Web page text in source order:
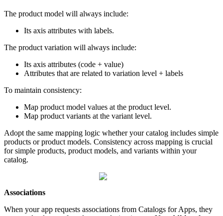
The product model will always include:
Its axis attributes with labels.
The product variation will always include:
Its axis attributes (code + value)
Attributes that are related to variation level + labels
To maintain consistency:
Map product model values at the product level.
Map product variants at the variant level.
Adopt the same mapping logic whether your catalog includes simple
products or product models. Consistency across mapping is crucial
for simple products, product models, and variants within your
catalog.
Associations
When your app requests associations from Catalogs for Apps, they